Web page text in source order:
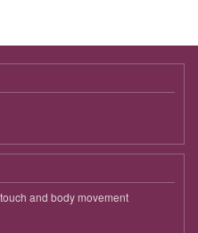
and body movement